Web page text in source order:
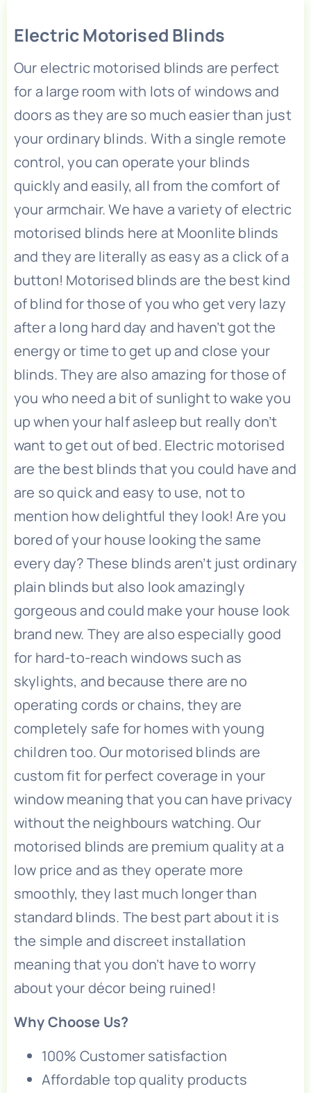
Children’s Bedroom Blinds
Bifold Door Blinds
Bedroom Blinds
Bathroom Blinds
Baby’s Nursery Blinds
Electric Motorised Blinds
Our electric motorised blinds are perfect
for a large room with lots of windows and
doors as they are so much easier than just
your ordinary blinds. With a single remote
control, you can operate your blinds
quickly and easily, all from the comfort of
your armchair. We have a variety of electric
motorised blinds here at Moonlite blinds
and they are literally as easy as a click of a
button! Motorised blinds are the best kind
of blind for those of you who get very lazy
after a long hard day and haven’t got the
energy or time to get up and close your
blinds. They are also amazing for those of
you who need a bit of sunlight to wake you
up when your half asleep but really don’t
want to get out of bed. Electric motorised
are the best blinds that you could have and
are so quick and easy to use, not to
mention how delightful they look! Are you
bored of your house looking the same
every day? These blinds aren’t just ordinary
plain blinds but also look amazingly
gorgeous and could make your house look
brand new. They are also especially good
for hard-to-reach windows such as
skylights, and because there are no
operating cords or chains, they are
completely safe for homes with young
children too. Our motorised blinds are
custom fit for perfect coverage in your
window meaning that you can have privacy
without the neighbours watching. Our
motorised blinds are premium quality at a
low price and as they operate more
smoothly, they last much longer than
standard blinds. The best part about it is
the simple and discreet installation
meaning that you don’t have to worry
about your décor being ruined!
Why Choose Us?
100% Customer satisfaction
Affordable top quality products